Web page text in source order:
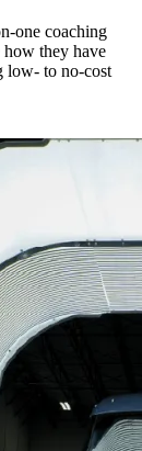
one coaching
how they have
low- to no-cost